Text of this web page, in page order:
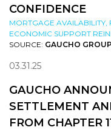
CONFIDENCE
MORTGAGE AVAILABILITY,
ECONOMIC SUPPORT
SOURCE: GAUCHO
03.31.25
GAUCHO
SETTLEMENT
FROM CHAPTER